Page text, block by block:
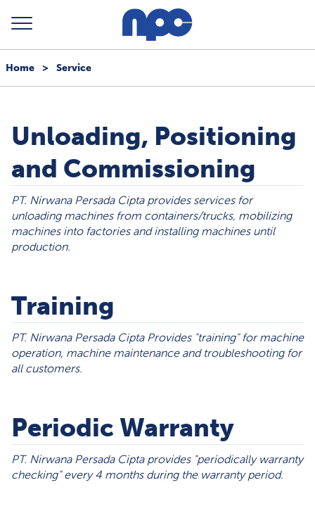
Home > Service
Unloading, Positioning
and Commissioning
PT. Nirwana Persada Cipta provides services for
unloading machines from containers/trucks, mobilizing
machines into factories and installing machines until
production.
Training
PT. Nirwana Persada Cipta Provides "training" for machine
operation, machine maintenance and troubleshooting for
all customers.
Periodic Warranty
PT. Nirwana Persada Cipta provides "periodically warranty
checking" every 4 months during the warranty period.